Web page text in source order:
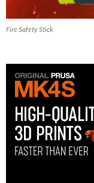
Fire Safety Stick